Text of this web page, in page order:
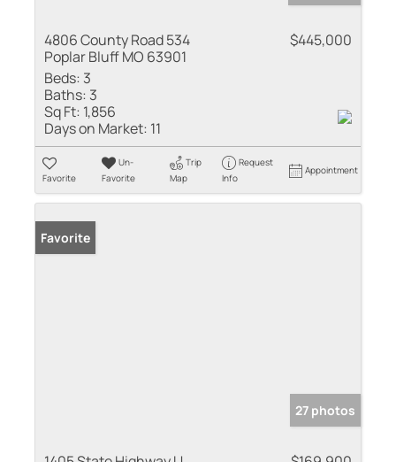
4806 County Road 534
Poplar Bluff MO 63901
$445,000
Beds: 3
Baths: 3
Sq Ft: 1,856
Days on Market: 11
Favorite
Un-
Favorite
Trip
Map
Request
Info
Appointment
Favorite
27 photos